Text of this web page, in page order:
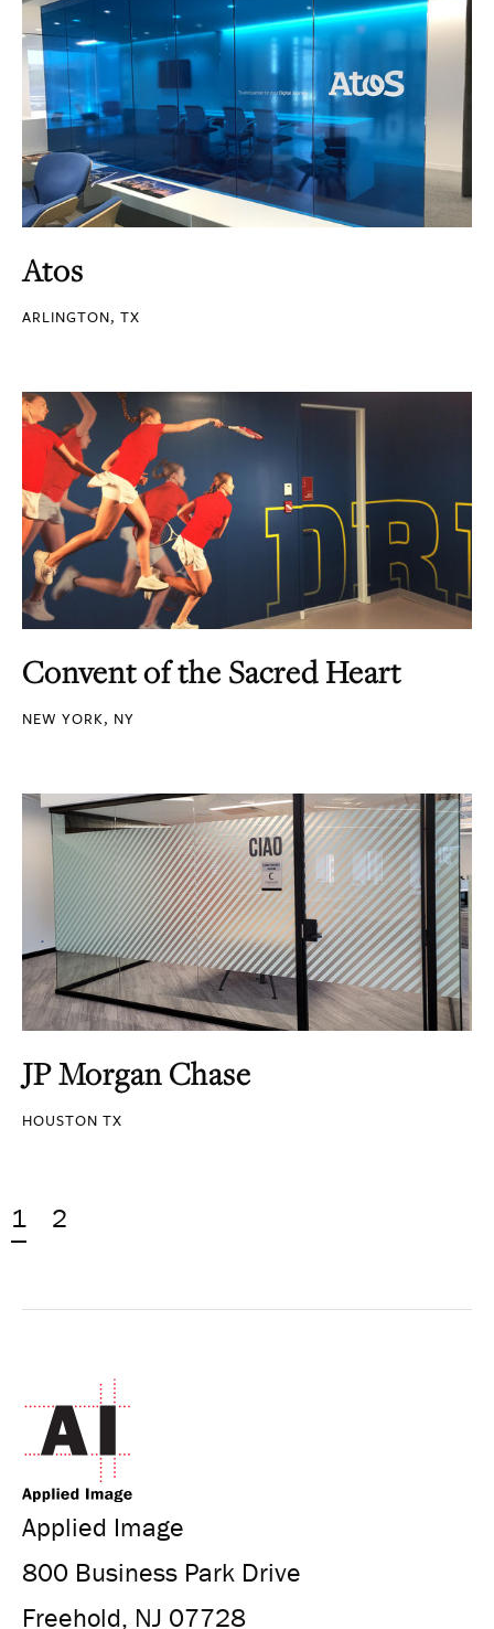
Atos
ARLINGTON, TX
Convent of the Sacred Heart
NEW YORK, NY
JP Morgan Chase
HOUSTON TX
1 2
Applied Image
800 Business Park Drive
Freehold, NJ 07728